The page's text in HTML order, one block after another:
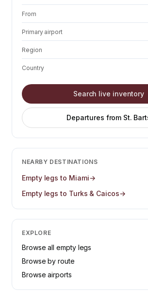
From
Primary airport
Region
Country
Search live inventory
Departures from St.
NEARBY DESTINATIONS
Empty legs to Miami→
Empty legs to Turks & Caicos→
EXPLORE
Browse all empty legs
Browse by route
Browse airports